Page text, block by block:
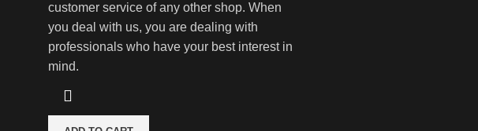
customer service of any other shop. When
you deal with us, you are dealing with
professionals who have your best interest in
mind.